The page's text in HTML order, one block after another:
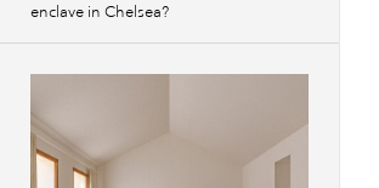
enclave in Chelsea?